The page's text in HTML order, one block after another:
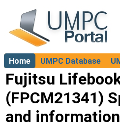
Home UMPC Database
About
Fujitsu
(FPCM21341)
and information